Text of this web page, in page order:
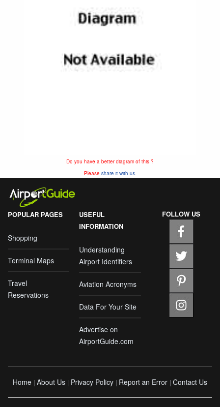
Do you have a better diagram of this ?
Please share it with us.
POPULAR PAGES
Shopping
Terminal Maps
Travel
Reservations
USEFUL
INFORMATION
Understanding
Airport Identifiers
Aviation Acronyms
Data For Your Site
Advertise on
AirportGuide.com
FOLLOW US
Home | About Us | Privacy Policy | Report an Error | Contact Us